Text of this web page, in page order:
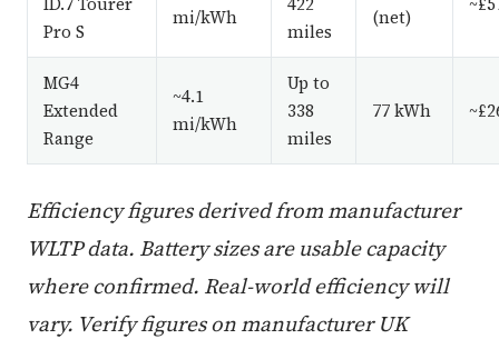
Pro S
mi/kWh
miles
(net)
MG4
Extended
Range
~4.1
mi/kWh
Up to
338
miles
77 kWh
Efficiency figures derived from manufacturer
WLTP data. Battery sizes are usable capacity
where confirmed. Real-world efficiency will
vary. Verify figures on manufacturer UK